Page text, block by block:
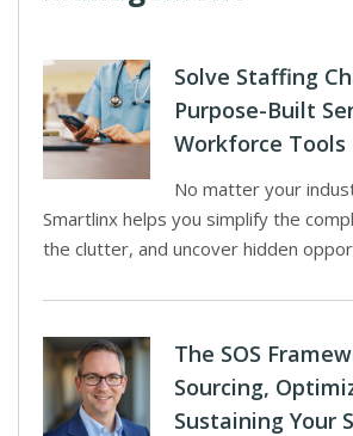
Solve Staffing
Purpose-Built
Workforce Tools
No matter your
Smartlinx helps you simplify the
the clutter, and uncover hidden
The SOS
Sourcing,
Sustaining Your